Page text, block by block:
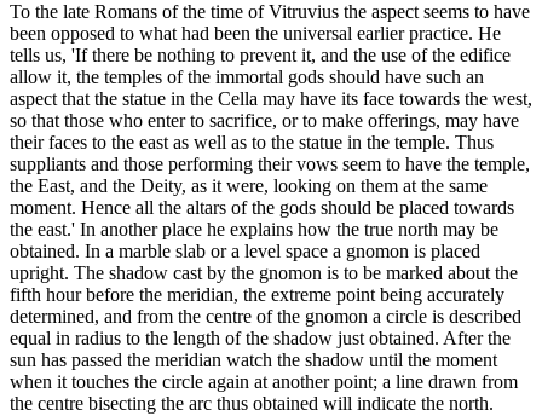
To the late Romans of the time of Vitruvius the aspect seems to have
been opposed to what had been the universal earlier practice. He
tells us, 'If there be nothing to prevent it, and the use of the edifice
allow it, the temples of the immortal gods should have such an
aspect that the statue in the Cella may have its face towards the west,
so that those who enter to sacrifice, or to make offerings, may have
their faces to the east as well as to the statue in the temple. Thus
suppliants and those performing their vows seem to have the temple,
the East, and the Deity, as it were, looking on them at the same
moment. Hence all the altars of the gods should be placed towards
the east.' In another place he explains how the true north may be
obtained. In a marble slab or a level space a gnomon is placed
upright. The shadow cast by the gnomon is to be marked about the
fifth hour before the meridian, the extreme point being accurately
determined, and from the centre of the gnomon a circle is described
equal in radius to the length of the shadow just obtained. After the
sun has passed the meridian watch the shadow until the moment
when it touches the circle again at another point; a line drawn from
the centre bisecting the arc thus obtained will indicate the north.